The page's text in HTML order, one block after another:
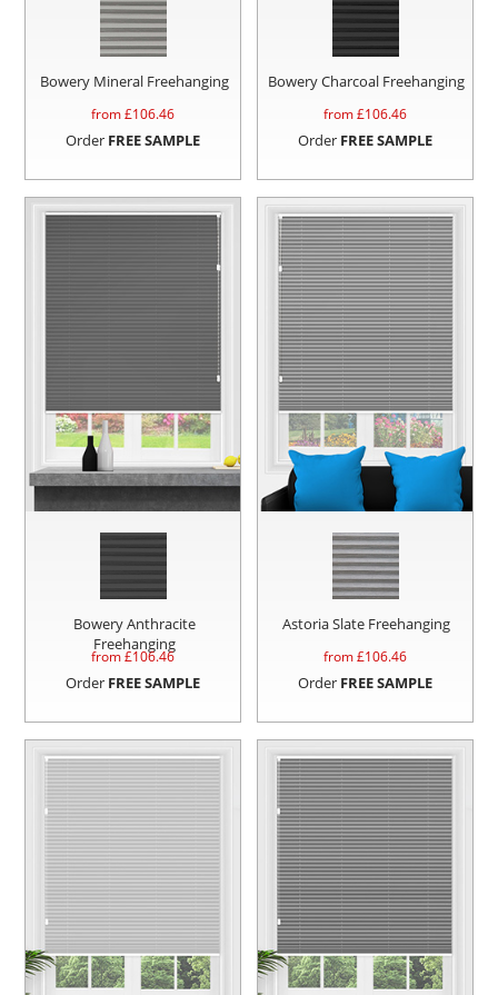
Bowery Mineral Freehanging
from £106.46
Order FREE SAMPLE
Bowery Charcoal Freehanging
from £106.46
Order FREE SAMPLE
Bowery Anthracite
Freehanging
from £106.46
Order FREE SAMPLE
Astoria Slate Freehanging
from £106.46
Order FREE SAMPLE